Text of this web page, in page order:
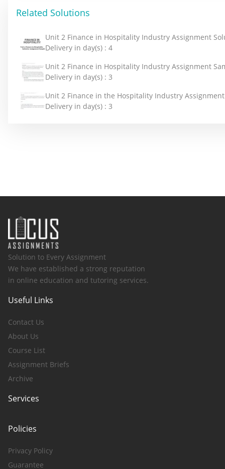
Related Solutions
Unit 2 Finance in Hospitality Industry Assignment
Delivery in day(s) : 4
Unit 2 Finance in Hospitality Industry Assignment
Delivery in day(s) : 3
Unit 2 Finance in the Hospitality Industry
Delivery in day(s) : 3
Solution to Every Assignment
We have established a strong reputation
in online education and tutoring services.
Useful Links
Contact Us
About Us
Course List
Assignment Briefs
Archive
Services
Policies
Privacy Policy
Guarantee